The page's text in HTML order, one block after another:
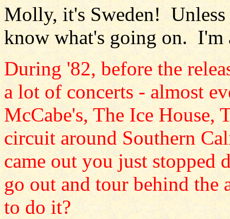
Molly, it's Sweden! Unless
know what's going on. I'm
During '82, before the
a lot of concerts - almost
McCabe's, The Ice House,
circuit around Southern
came out you just
go out and tour behind
to do it?